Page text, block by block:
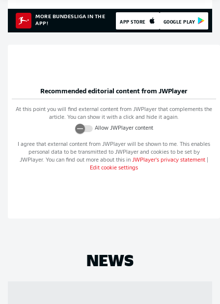
MORE BUNDESLIGA IN THE
APP!
APP STORE GOOGLE PLAY
Recommended editorial content from JWPlayer
At this point you will find external content from JWPlayer that complements the
article. You can show it with a click and hide it again.
Allow JWPlayercontent
I agree that external content from JWPlayer will be shown to me. This enables
personal data to be transmitted to JWPlayerand cookies to be set by
JWPlayer. You can find out more about this in JWPlayer's privacy statement
Edit cookie settings
NEWS